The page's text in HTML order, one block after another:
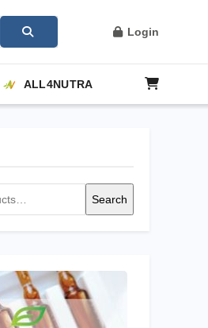
Login
ALL4NUTRA
Search